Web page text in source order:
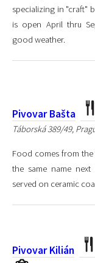
specializing in "craft"
is open April thru
good weather.
Pivovar Bašta
Táborská 389/49,
Food comes from
the same name
served on ceramic
Pivovar Kilián